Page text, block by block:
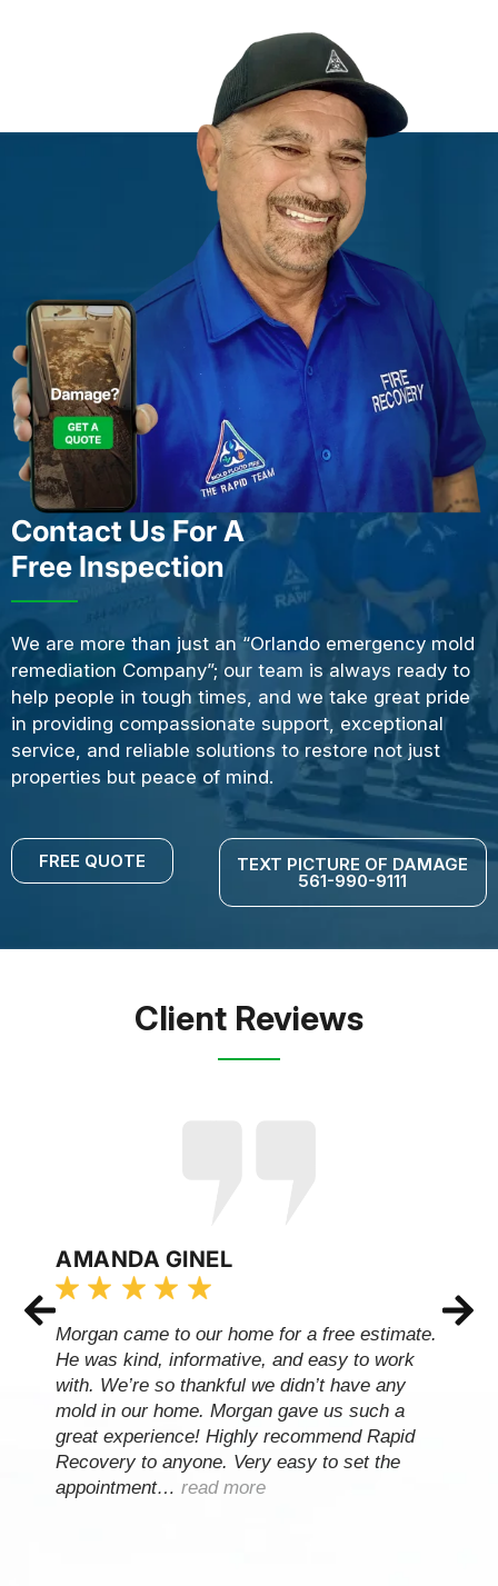
Contact Us For A
Free Inspection
We are more than just an “Orlando emergency mold
remediation Company”; our team is always ready to
help people in tough times, and we take great pride
in providing compassionate support, exceptional
service, and reliable solutions to restore not just
properties but peace of mind.
FREE QUOTE TEXT PICTURE OF DAMAGE
561-990-9111
Client Reviews
AMANDA GINEL
Morgan came to our home for a free estimate.
He was kind, informative, and easy to work
with. We’re so thankful we didn’t have any
mold in our home. Morgan gave us such a
great experience! Highly recommend Rapid
Recovery to anyone. Very easy to set the
appointment… read more